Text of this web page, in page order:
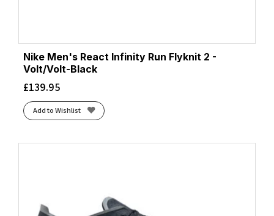
Nike Men's React Infinity Run Flyknit 2 -
Volt/Volt-Black
£139.95
Add to Wishlist